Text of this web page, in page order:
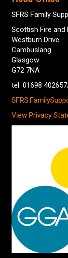
SFRS Family
Scottish Fire and
Westburn Drive
Cambuslang
Glasgow
G72 7NA
tel: 01698
View Privacy